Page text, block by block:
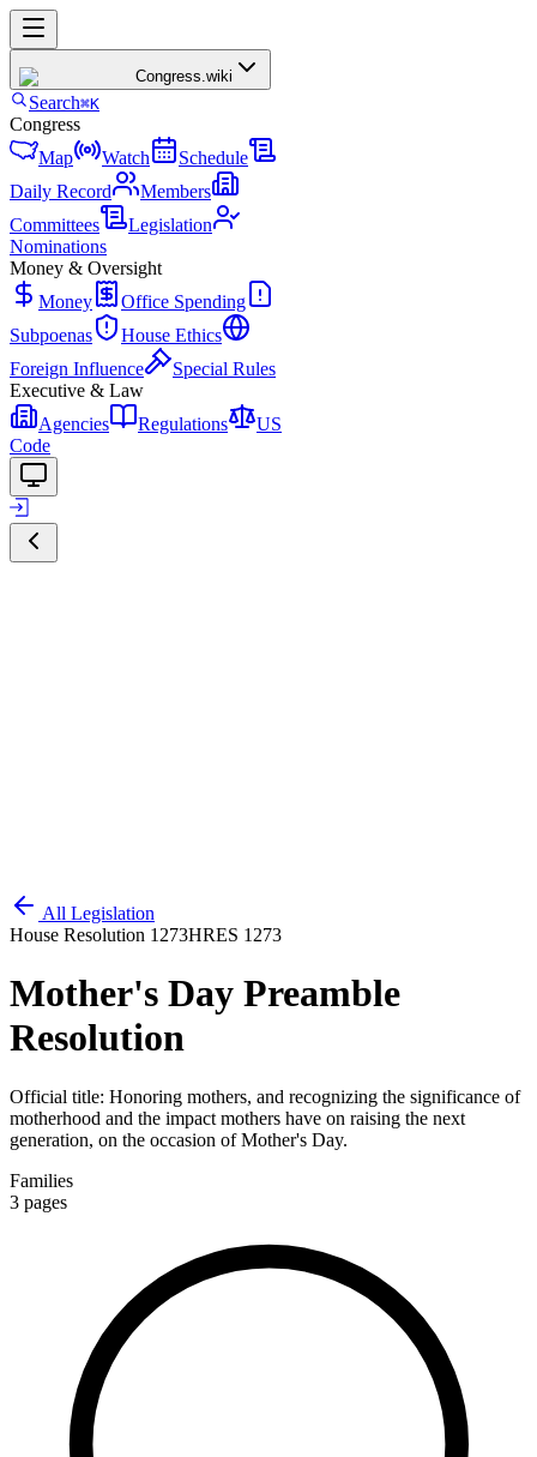
Congress.wiki
Search⌘K
Congress
Map
Watch
Schedule
Daily Record
Members
Committees
Legislation
Nominations
Money & Oversight
Money
Office Spending
Subpoenas
House Ethics
Foreign Influence
Special Rules
Executive & Law
Agencies
Regulations
US
Code
All Legislation
House Resolution 1273HRES 1273
Mother's Day Preamble
Resolution
Official title: Honoring mothers, and recognizing the significance of
motherhood and the impact mothers have on raising the next
generation, on the occasion of Mother's Day.
Families
3 pages